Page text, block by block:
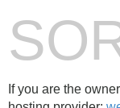
If you are the